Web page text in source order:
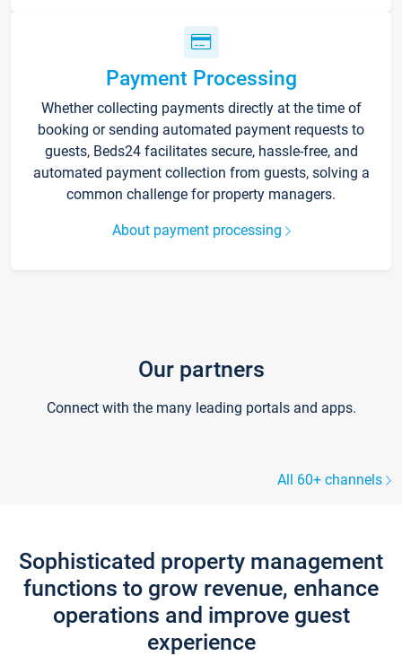
Payment Processing
Whether collecting payments directly at the time of
booking or sending automated payment requests to
guests, Beds24 facilitates secure, hassle-free, and
automated payment collection from guests, solving a
common challenge for property managers.
About payment processing
Our partners
Connect with the many leading portals and apps.
All 60+ channels
Sophisticated property management
functions to grow revenue, enhance
operations and improve guest
experience